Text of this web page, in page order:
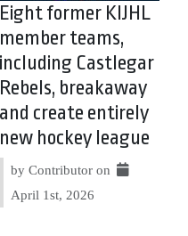
Eight former KIJHL
member teams,
including Castlegar
Rebels, breakaway
and create entirely
new hockey league
by Contributor on
April 1st, 2026